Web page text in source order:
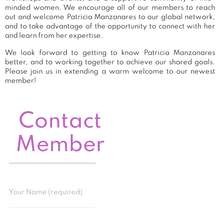
minded women. We encourage all of our members to reach
out and welcome Patricia Manzanares to our global network,
and to take advantage of the opportunity to connect with her
and learn from her expertise.
We look forward to getting to know Patricia Manzanares
better, and to working together to achieve our shared goals.
Please join us in extending a warm welcome to our newest
member!
Contact
Member
Your Name (required)